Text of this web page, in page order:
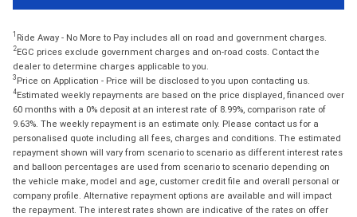
1 Ride Away - No More to Pay includes all on road and government charges.
2EGC prices exclude government charges and on-road costs. Contact the
dealer to determine charges applicable to you.
3 Price on Application - Price will be disclosed to you upon contacting us.
4Estimated weekly repayments are based on the price displayed, financed over
60 months with a 0% deposit at an interest rate of 8.99%, comparison rate of
9.63%. The weekly repayment is an estimate only. Please contact us for a
personalised quote including all fees, charges and conditions. The estimated
repayment shown will vary from scenario to scenario as different interest rates
and balloon percentages are used from scenario to scenario depending on
the vehicle make, model and age, customer credit file and overall personal or
company profile. Alternative repayment options are available and will impact
the repayment. The interest rates shown are indicative of the rates on offer